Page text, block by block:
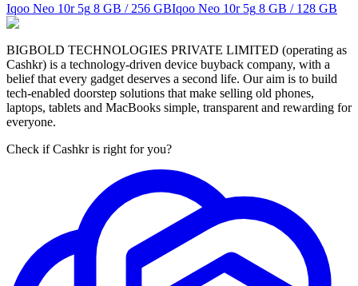
Iqoo Neo 10r 5g 8 GB / 256 GBIqoo Neo 10r 5g 8 GB / 128 GB
BIGBOLD TECHNOLOGIES PRIVATE LIMITED (operating as
Cashkr) is a technology-driven device buyback company, with a
belief that every gadget deserves a second life. Our aim is to build
tech-enabled doorstep solutions that make selling old phones,
laptops, tablets and MacBooks simple, transparent and rewarding for
everyone.
Check if Cashkr is right for you?